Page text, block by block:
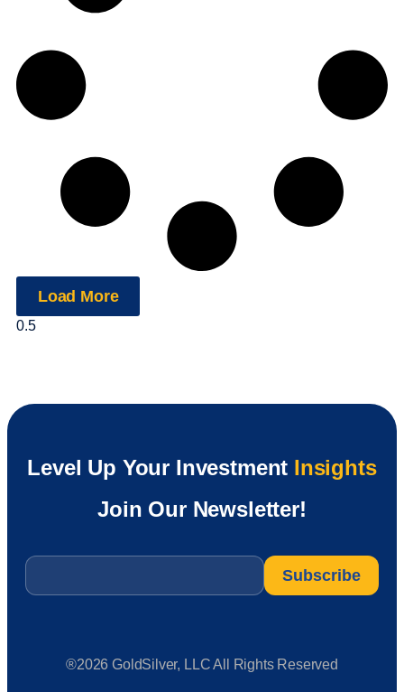
Load More
Level Up Your Investment Insights
Join Our Newsletter!
Email
®2026 GoldSilver, LLC All Rights Reserved